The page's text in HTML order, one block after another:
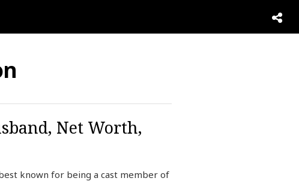
Net Worth,
known for being a cast member of